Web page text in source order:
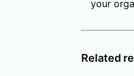
your
Related